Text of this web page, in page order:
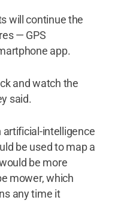
will continue the
— GPS
app.
and watch the
said.
artificial-intelligence
be used to map a
be more
mower, which
any time it